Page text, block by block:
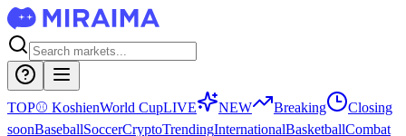
TOP⚾ KoshienWorld CupLIVE NEW Breaking
Closing
soonBaseballSoccerCryptoTrendingInternationalBasketballCombat